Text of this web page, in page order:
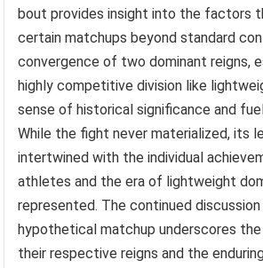
bout provides insight into the factors
certain matchups beyond standard
convergence of two dominant reigns,
highly competitive division like
sense of historical significance and
While the fight never materialized, its
intertwined with the individual
athletes and the era of lightweight
represented. The continued discussion
hypothetical matchup underscores
their respective reigns and the